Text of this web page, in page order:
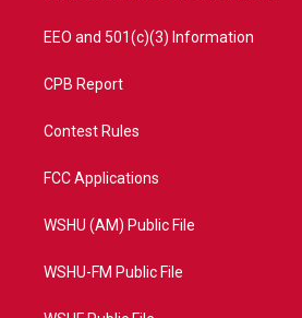
EEO and 501(c)(3) Information
CPB Report
Contest Rules
FCC Applications
WSHU (AM) Public File
WSHU-FM Public File